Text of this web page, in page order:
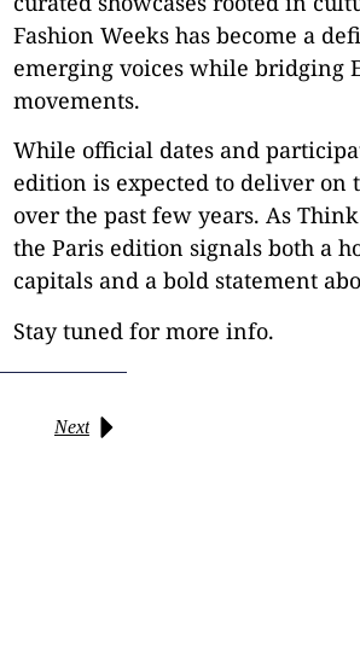
Fashion Weeks has become a
emerging voices while bridging
movements.
While official dates and
edition is expected to deliver on
over the past few years. As
the Paris edition signals both a
capitals and a bold statement
Stay tuned for more info.
Next